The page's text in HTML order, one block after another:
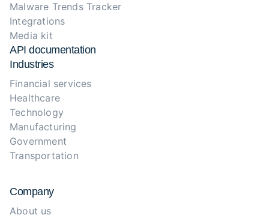
Malware Trends Tracker
Integrations
Media kit
API documentation
Industries
Financial services
Healthcare
Technology
Manufacturing
Government
Transportation
Company
About us